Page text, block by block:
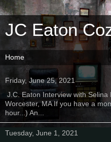
JC Eaton
Friday, June 25, 2021
J.C. Eaton Interview with Selina
Worcester, MA If you have a
hour...) An...
Tuesday, June 1, 2021